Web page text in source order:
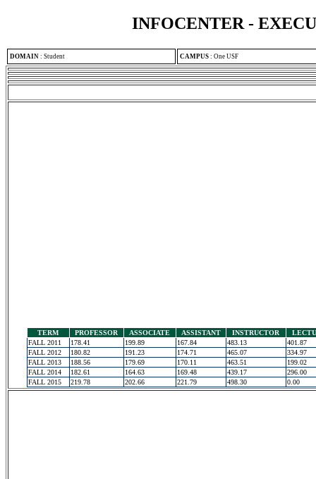
INFOCENTER -
DOMAIN : Student CAMPUS : One USF
TERM PROFESSOR ASSOCIATE ASSISTANT INSTRUCTOR
FALL 2011
178.41 199.89 167.84 483.13
401.87
FALL 2012
180.82 191.23 174.71 465.07
334.97
FALL 2013
188.56 179.69 170.11 463.51
199.02
FALL 2014
182.61 164.63 169.48 439.17
296.00
FALL 2015
219.78 202.66 221.79 498.30 0.00